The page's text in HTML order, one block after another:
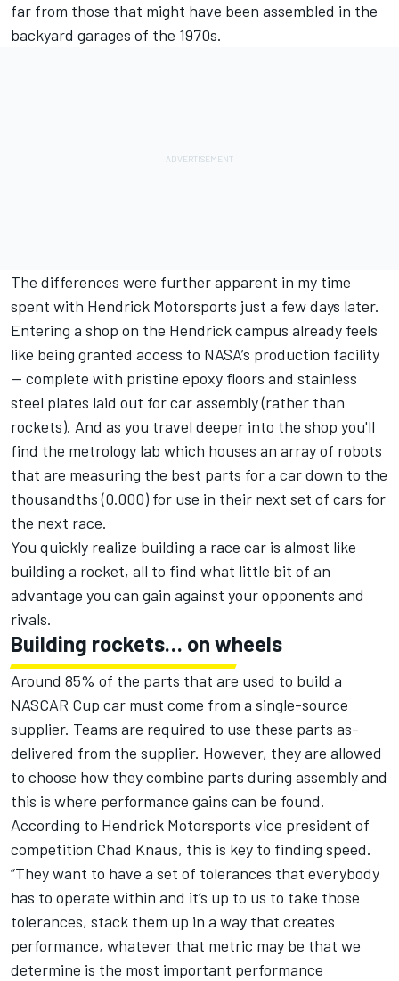
far from those that might have been assembled in the
backyard garages of the 1970s.
The differences were further apparent in my time
spent with Hendrick Motorsports just a few days later.
Entering a shop on the Hendrick campus already feels
like being granted access to NASA’s production facility
— complete with pristine epoxy floors and stainless
steel plates laid out for car assembly (rather than
rockets). And as you travel deeper into the shop you'll
find the metrology lab which houses an array of robots
that are measuring the best parts for a car down to the
thousandths (0.000) for use in their next set of cars for
the next race.
You quickly realize building a race car is almost like
building a rocket, all to find what little bit of an
advantage you can gain against your opponents and
rivals.
Building rockets… on wheels
Around 85% of the parts that are used to build a
NASCAR Cup car must come from a single-source
supplier. Teams are required to use these parts as-
delivered from the supplier. However, they are allowed
to choose how they combine parts during assembly and
this is where performance gains can be found.
According to Hendrick Motorsports vice president of
competition Chad Knaus, this is key to finding speed.
“They want to have a set of tolerances that everybody
has to operate within and it’s up to us to take those
tolerances, stack them up in a way that creates
performance, whatever that metric may be that we
determine is the most important performance